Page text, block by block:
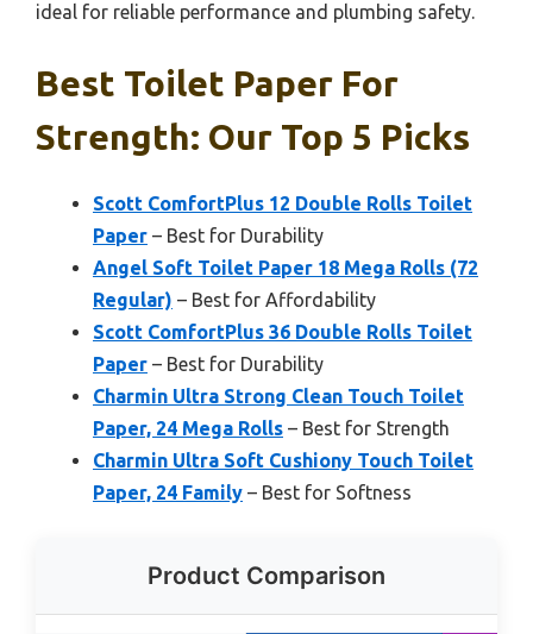
ideal for reliable performance and plumbing safety.
Best Toilet Paper For
Strength: Our Top 5 Picks
Scott ComfortPlus 12 Double Rolls Toilet
Paper – Best for Durability
Angel Soft Toilet Paper 18 Mega Rolls (72
Regular) – Best for Affordability
Scott ComfortPlus 36 Double Rolls Toilet
Paper – Best for Durability
Charmin Ultra Strong Clean Touch Toilet
Paper, 24 Mega Rolls – Best for Strength
Charmin Ultra Soft Cushiony Touch Toilet
Paper, 24 Family – Best for Softness
Product Comparison